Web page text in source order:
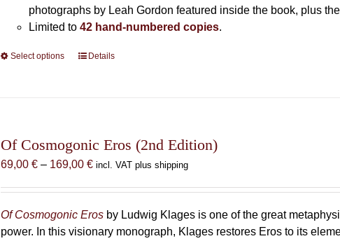
photographs by Leah Gordon featured inside the book, plus
Limited to42 hand-numbered copies.
Select options
This
The
options
be
chosen
on
Details
Of Cosmogonic Eros (2nd Edition)
69,00€ – 169,00€Price
through
169,00 €
incl. VAT plus shipping
Of Cosmogonic Eros by Ludwig Klages is one of the great
power. In this visionary monograph, Klages restores Eros to its